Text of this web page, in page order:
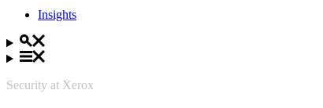
Insights
Security at Xerox